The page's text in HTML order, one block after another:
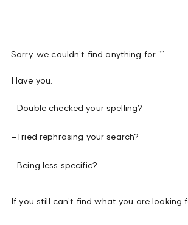
Sorry, we couldn’t find anything for “”
Have you:
–Double checked your spelling?
–Tried rephrasing your search?
–Being less specific?
If you still can’t find what you are looking